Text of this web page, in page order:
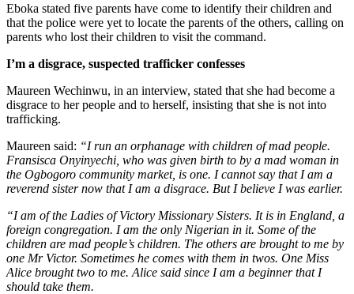
Eboka stated five parents have come to identify their children and
that the police were yet to locate the parents of the others, calling on
parents who lost their children to visit the command.
I’m a disgrace, suspected trafficker confesses
Maureen Wechinwu, in an interview, stated that she had become a
disgrace to her people and to herself, insisting that she is not into
trafficking.
Maureen said: “I run an orphanage with children of mad people.
Fransisca Onyinyechi, who was given birth to by a mad woman in
the Ogbogoro community market, is one. I cannot say that I am a
reverend sister now that I am a disgrace. But I believe I was earlier.
“I am of the Ladies of Victory Missionary Sisters. It is in England, a
foreign congregation. I am the only Nigerian in it. Some of the
children are mad people’s children. The others are brought to me by
one Mr Victor. Sometimes he comes with them in twos. One Miss
Alice brought two to me. Alice said since I am a beginner that I
should take them.